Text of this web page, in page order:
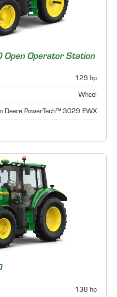
Operator Station
129 hp
Wheel
Deere PowerTech™ 3029 EWX
138 hp